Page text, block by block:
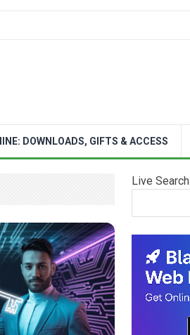
DOWNLOADS, GIFTS & ACCESS
Live Search